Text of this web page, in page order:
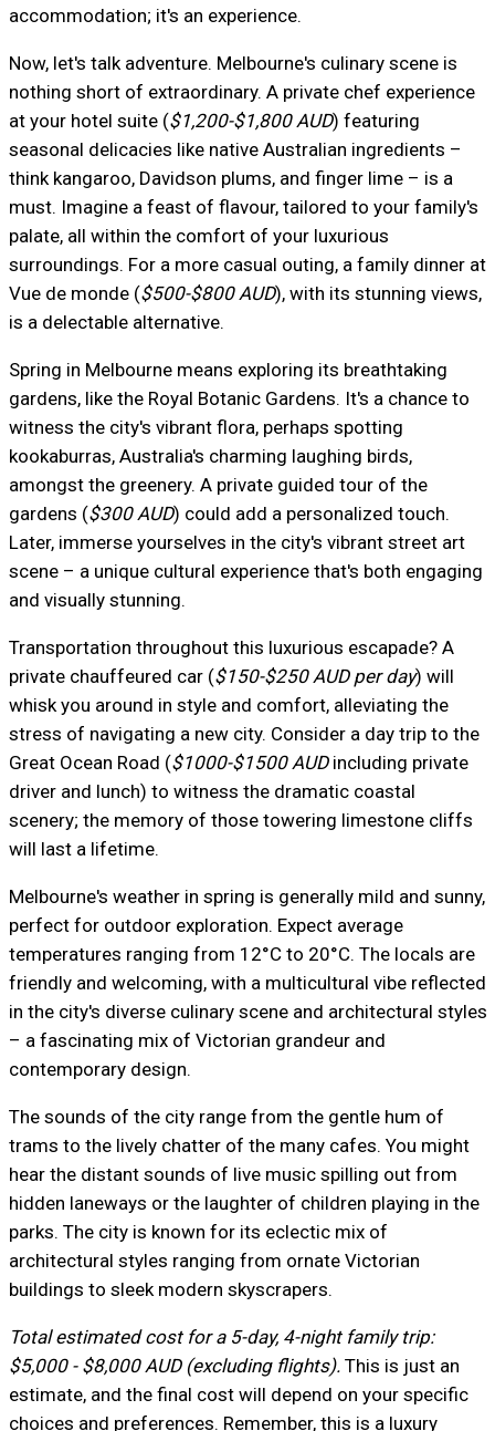
accommodation; it's an experience.
Now, let's talk adventure. Melbourne's culinary scene is
nothing short of extraordinary. A private chef experience
at your hotel suite ($1,200-$1,800 AUD) featuring
seasonal delicacies like native Australian ingredients –
think kangaroo, Davidson plums, and finger lime – is a
must. Imagine a feast of flavour, tailored to your family's
palate, all within the comfort of your luxurious
surroundings. For a more casual outing, a family dinner at
Vue de monde ($500-$800 AUD), with its stunning views,
is a delectable alternative.
Spring in Melbourne means exploring its breathtaking
gardens, like the Royal Botanic Gardens. It's a chance to
witness the city's vibrant flora, perhaps spotting
kookaburras, Australia's charming laughing birds,
amongst the greenery. A private guided tour of the
gardens ($300 AUD) could add a personalized touch.
Later, immerse yourselves in the city's vibrant street art
scene – a unique cultural experience that's both engaging
and visually stunning.
Transportation throughout this luxurious escapade? A
private chauffeured car ($150-$250 AUD per day) will
whisk you around in style and comfort, alleviating the
stress of navigating a new city. Consider a day trip to the
Great Ocean Road ($1000-$1500 AUDincluding private
driver and lunch) to witness the dramatic coastal
scenery; the memory of those towering limestone cliffs
will last a lifetime.
Melbourne's weather in spring is generally mild and sunny,
perfect for outdoor exploration. Expect average
temperatures ranging from 12°C to 20°C. The locals are
friendly and welcoming, with a multicultural vibe reflected
in the city's diverse culinary scene and architectural styles
– a fascinating mix of Victorian grandeur and
contemporary design.
The sounds of the city range from the gentle hum of
trams to the lively chatter of the many cafes. You might
hear the distant sounds of live music spilling out from
hidden laneways or the laughter of children playing in the
parks. The city is known for its eclectic mix of
architectural styles ranging from ornate Victorian
buildings to sleek modern skyscrapers.
Total estimated cost for a 5-day, 4-night family trip:
$5,000 - $8,000 AUD (excluding flights).This is just an
estimate, and the final cost will depend on your specific
choices and preferences. Remember, this is a luxury